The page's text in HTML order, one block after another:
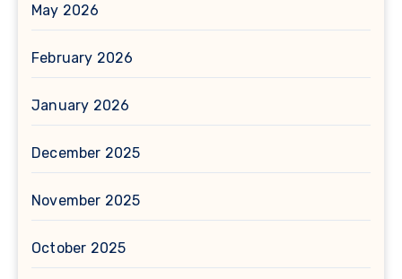
May 2026
February 2026
January 2026
December 2025
November 2025
October 2025